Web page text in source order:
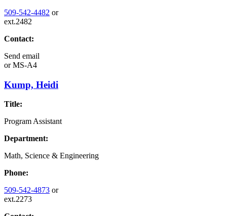
509-542-4482 or
ext.2482
Contact:
Send email
orMS-A4
Kump, Heidi
Title:
Program Assistant
Department:
Math, Science & Engineering
Phone:
509-542-4873 or
ext.2273